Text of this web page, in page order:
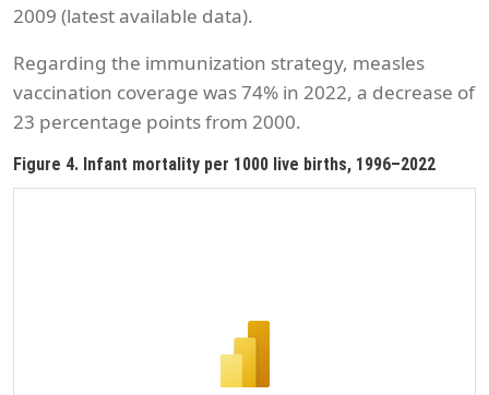
2009 (latest available data).
Regarding the immunization strategy, measles
vaccination coverage was 74% in 2022, a decrease of
23 percentage points from 2000.
Figure 4. Infant mortality per 1000 live births, 1996–2022